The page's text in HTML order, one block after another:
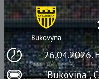
26.04.2026.
"Bukovina",
Bukovyna